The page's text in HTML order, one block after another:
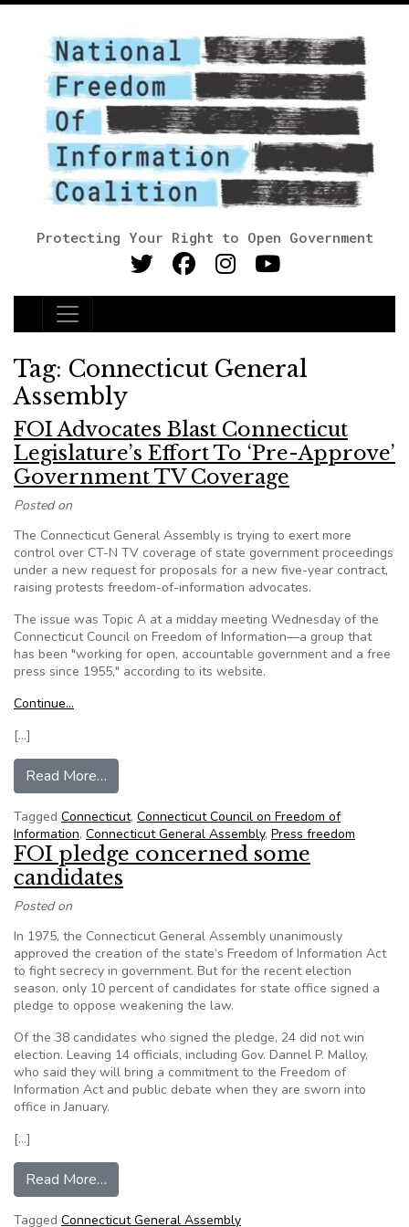
Protecting Your Right to Open Government
Main Navigation
Tag: Connecticut General
Assembly
FOI Advocates Blast Connecticut
Legislature’s Effort To ‘Pre-Approve’
Government TV Coverage
Posted on
The Connecticut General Assembly is trying to exert more
control over CT-N TV coverage of state government proceedings
under a new request for proposals for a new five-year contract,
raising protests freedom-of-information advocates.
The issue was Topic A at a midday meeting Wednesday of the
Connecticut Council on Freedom of Information—a group that
has been "working for open, accountable government and a free
press since 1955," according to its website.
Continue…
[…]
Read More…
Tagged Connecticut, Connecticut Council on Freedom of
Information, Connecticut General Assembly, Press freedom
FOI pledge concerned some
candidates
Posted on
In 1975, the Connecticut General Assembly unanimously
approved the creation of the state’s Freedom of Information Act
to fight secrecy in government. But for the recent election
season, only 10 percent of candidates for state office signed a
pledge to oppose weakening the law.
Of the 38 candidates who signed the pledge, 24 did not win
election. Leaving 14 officials, including Gov. Dannel P. Malloy,
who said they will bring a commitment to the Freedom of
Information Act and public debate when they are sworn into
office in January.
[…]
Read More…
Tagged Connecticut General Assembly